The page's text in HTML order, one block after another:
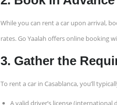
While you can rent a car upon arrival,
rates. Go Yaalah offers online booking
3. Gather the
To rent a car in Casablanca, you’ll
A valid driver’s license (international